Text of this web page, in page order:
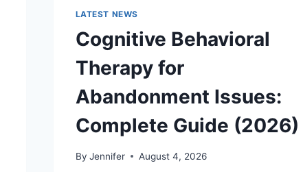
LATEST NEWS
Cognitive Behavioral
Therapy for
Abandonment Issues:
Complete Guide (2026)
By Jennifer August 4, 2026